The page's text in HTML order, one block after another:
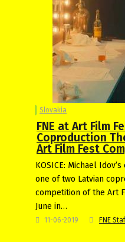
Slovakia
FNE at Art Film
Coproduction
Art Film Fest
KOSICE: Michael
one of two Latvian
competition of the Art
June in…
11-06-2019 FNE